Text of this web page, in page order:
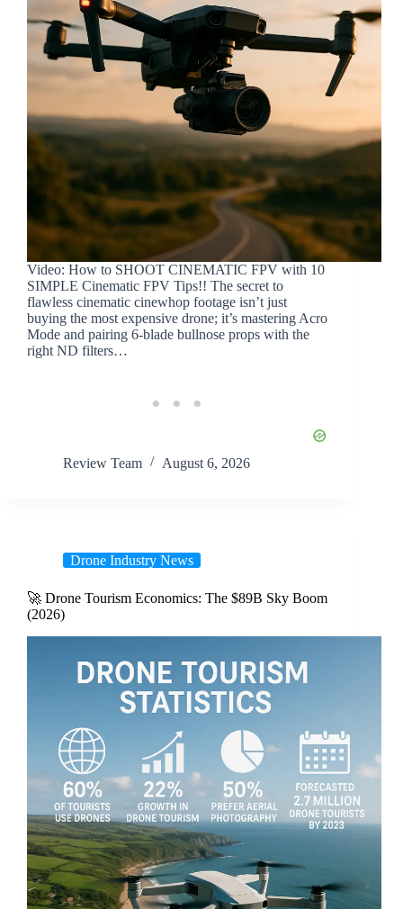
Video: How to SHOOT CINEMATIC FPV with 10
SIMPLE Cinematic FPV Tips!! The secret to
flawless cinematic cinewhop footage isn’t just
buying the most expensive drone; it’s mastering Acro
Mode and pairing 6-blade bullnose props with the
right ND filters…
Review Team August 6, 2026
Drone Industry News
🚀 Drone Tourism Economics: The $89B Sky Boom
(2026)